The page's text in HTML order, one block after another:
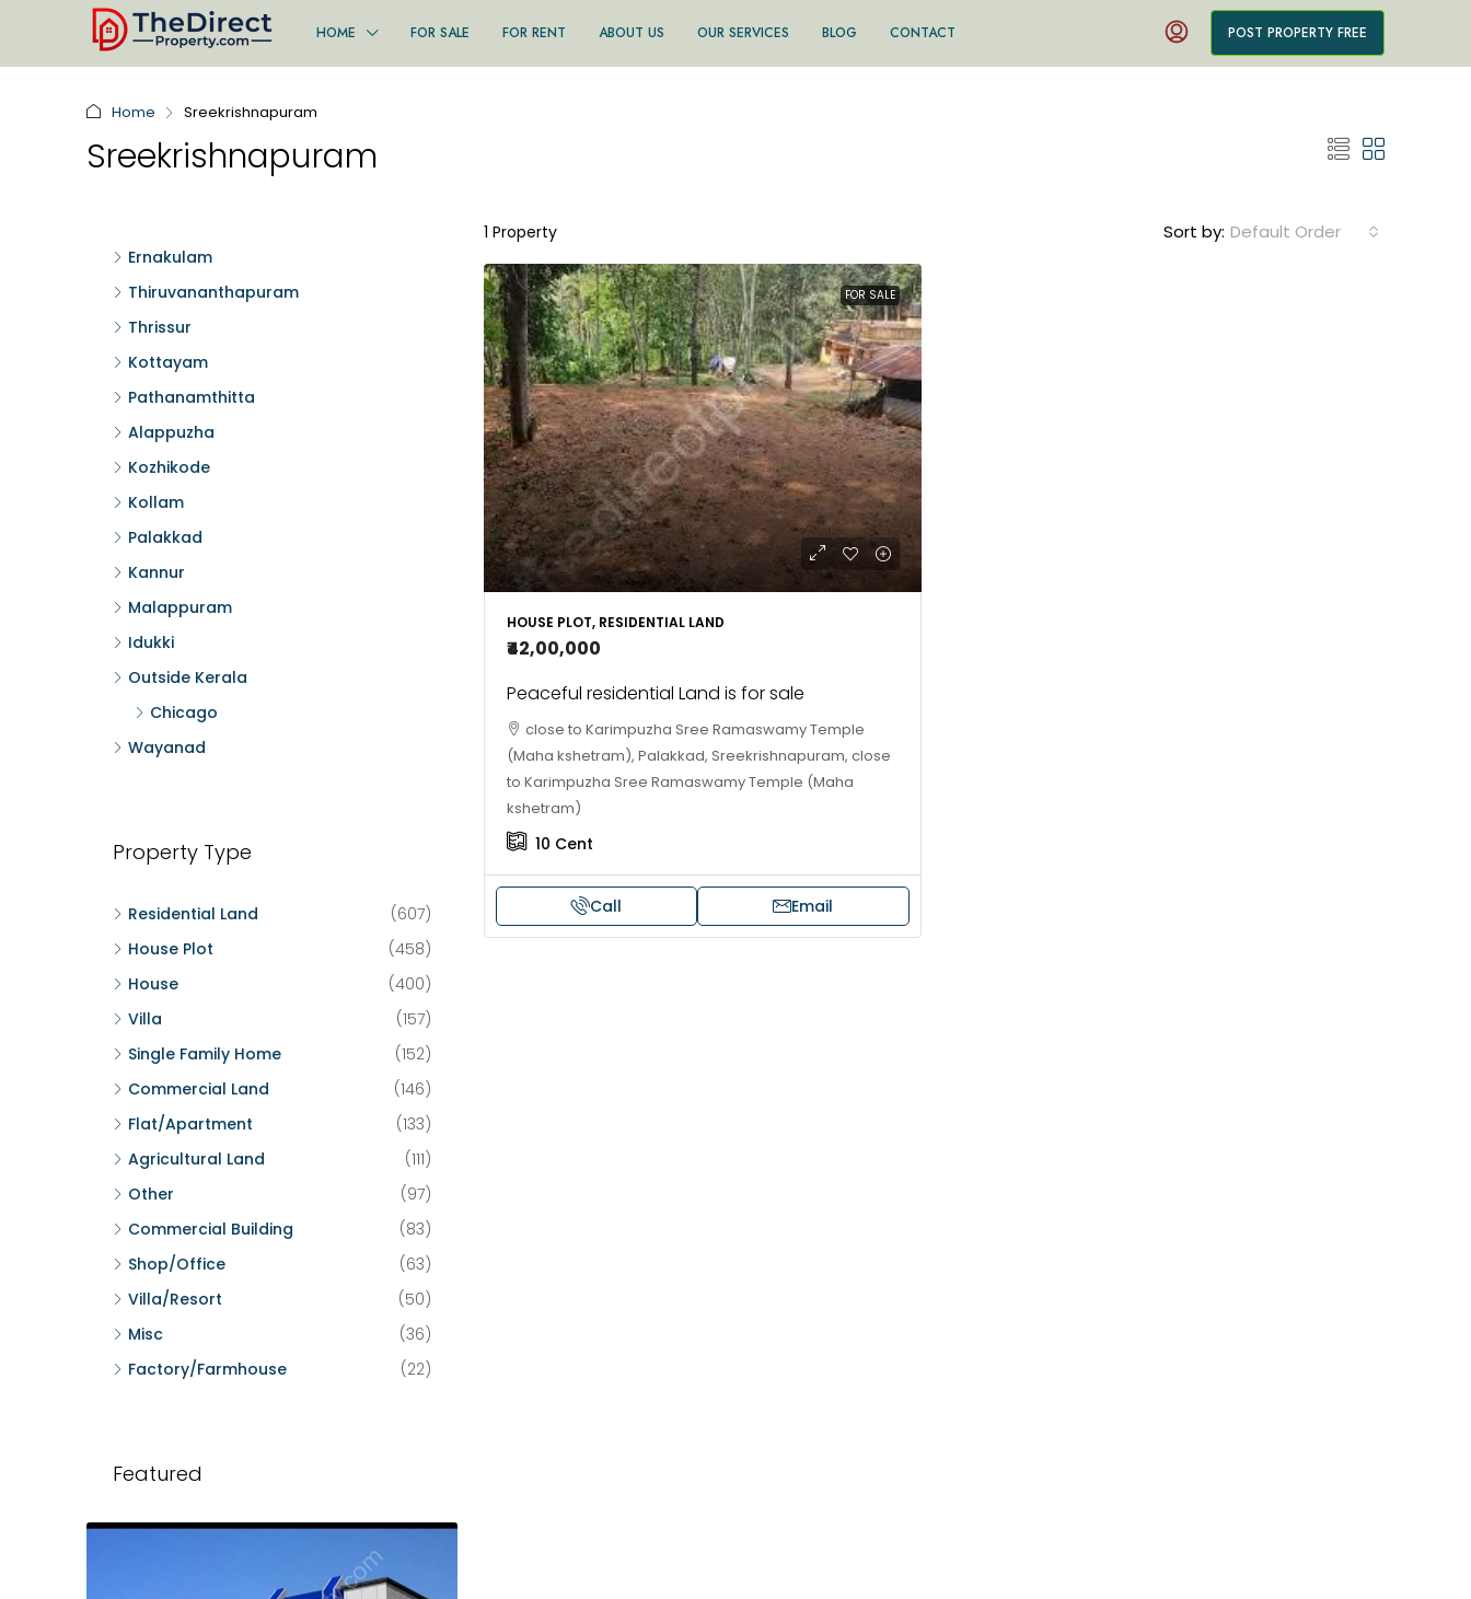
HOME FOR SALE FOR RENT ABOUT US OUR SERVICES BLOG CONTACT POST PROPERTY FREE
Home Sreekrishnapuram
Sreekrishnapuram
1 Property Sort by: Default Order
FOR SALE
HOUSE PLOT, RESIDENTIAL LAND
₹42,00,000
Peaceful residential Land is for sale
close to Karimpuzha Sree Ramaswamy Temple
(Maha kshetram), Palakkad, Sreekrishnapuram, close
to Karimpuzha Sree Ramaswamy Temple (Maha
kshetram)
10 Cent
Call Email
Ernakulam
Thiruvananthapuram
Thrissur
Kottayam
Pathanamthitta
Alappuzha
Kozhikode
Kollam
Palakkad
Kannur
Malappuram
Idukki
Outside Kerala
Chicago
Wayanad
Property Type
Residential Land
(607)
House Plot
(458)
House
(400)
Villa
(157)
Single Family Home
(152)
Commercial Land
(146)
Flat/Apartment
(133)
Agricultural Land
(111)
Other
(97)
Commercial Building
(83)
Shop/Office
(63)
Villa/Resort
(50)
Misc
(36)
Factory/Farmhouse
(22)
Featured